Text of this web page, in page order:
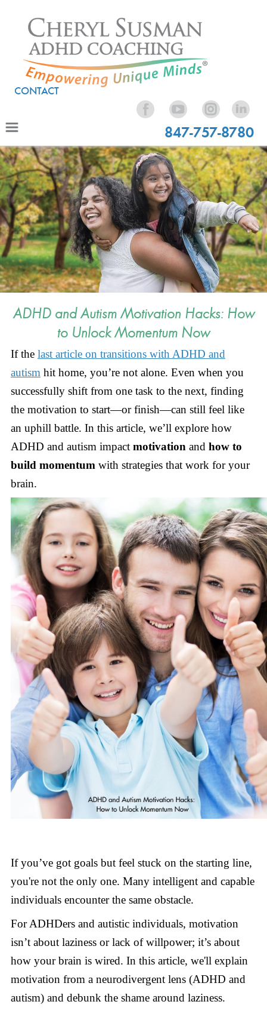
CONTACT
847-757-8780
ADHD and Autism Motivation Hacks: How
to Unlock Momentum Now
If the last article on transitions with ADHD and
autism hit home, you’re not alone. Even when you
successfully shift from one task to the next, finding
the motivation to start—or finish—can still feel like
an uphill battle. In this article, we’ll explore how
ADHD and autism impact motivation and how to
build momentum with strategies that work for your
brain.
If you’ve got goals but feel stuck on the starting line,
you're not the only one. Many intelligent and capable
individuals encounter the same obstacle.
For ADHDers and autistic individuals, motivation
isn’t about laziness or lack of willpower; it’s about
how your brain is wired. In this article, we'll explain
motivation from a neurodivergent lens (ADHD and
autism) and debunk the shame around laziness.